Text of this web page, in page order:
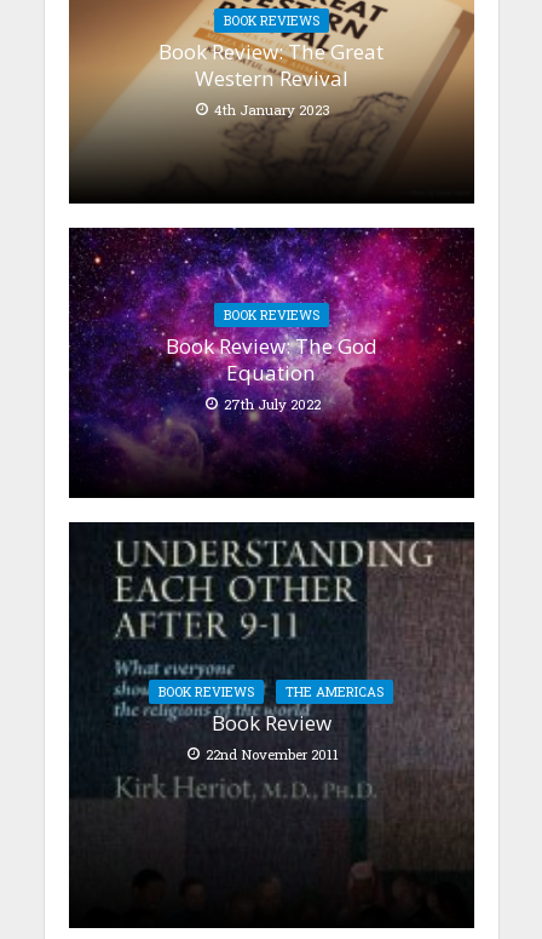
BOOK REVIEWS
Book Review: The Great
Western Revival
4th January 2023
BOOK REVIEWS
Book Review: The God
Equation
27th July 2022
BOOK REVIEWS THE AMERICAS
Book Review
22nd November 2011